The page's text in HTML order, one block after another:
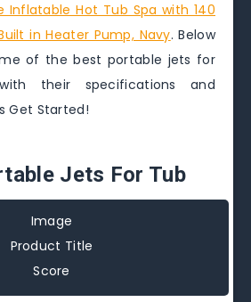
Inflatable Hot Tub Spa with 140
in Heater Pump, Navy. Below
of the best portable jets for
their specifications and
Get Started!
Jets For Tub
Image
Product Title
Score